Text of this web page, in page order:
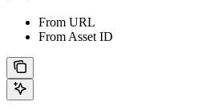
From URL
From Asset ID